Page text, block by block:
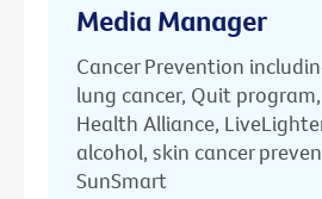
Media Manager
Cancer Prevention
lung cancer, Quit
Health Alliance,
alcohol, skin cancer
SunSmart